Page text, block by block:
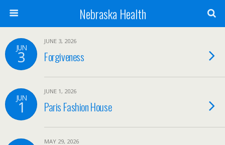
Nebraska Health
JUN
3
JUNE 3, 2026
Forgiveness
JUN
1
JUNE 1, 2026
Paris Fashion House
MAY 29, 2026